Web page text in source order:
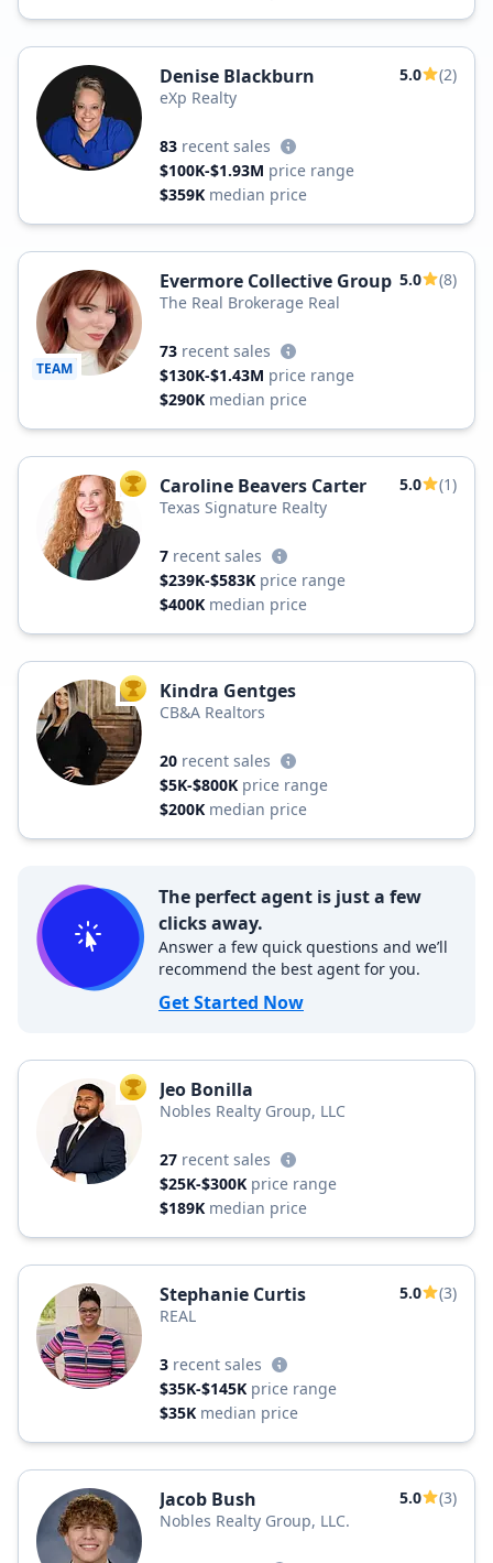
Denise Blackburn 5.0
(2)
eXp Realty
83 recent sales
$100K-$1.93M price range
$359K median price
TEAM
Evermore Collective Group 5.0
(8)
The Real Brokerage Real
73 recent sales
$130K-$1.43M price range
$290K median price
TOP AGENT
Caroline Beavers Carter 5.0
(1)
Texas Signature Realty
7 recent sales
$239K-$583K price range
$400K median price
TOP AGENT
Kindra Gentges
CB&A Realtors
20 recent sales
$5K-$800K price range
$200K median price
The perfect agent is just a few
clicks away.
Answer a few quick questions and we’ll
recommend the best agent for you.
Get Started Now
TOP AGENT
Jeo Bonilla
Nobles Realty Group, LLC
27 recent sales
$25K-$300K price range
$189K median price
Stephanie Curtis 5.0
(3)
REAL
3 recent sales
$35K-$145K price range
$35K median price
Jacob Bush 5.0
(3)
Nobles Realty Group, LLC.